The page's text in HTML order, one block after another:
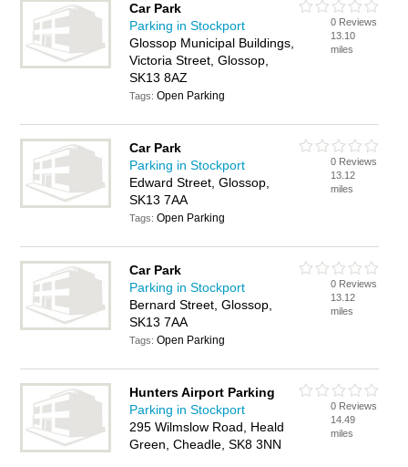
Car Park
Parking in Stockport
Glossop Municipal Buildings,
Victoria Street, Glossop,
SK13 8AZ
Tags:Open Parking
0 Reviews
13.10
miles
Car Park
Parking in Stockport
Edward Street, Glossop,
SK13 7AA
Tags:Open Parking
0 Reviews
13.12
miles
Car Park
Parking in Stockport
Bernard Street, Glossop,
SK13 7AA
Tags:Open Parking
0 Reviews
13.12
miles
Hunters Airport Parking
Parking in Stockport
295 Wilmslow Road, Heald
Green, Cheadle, SK8 3NN
0 Reviews
14.49
miles